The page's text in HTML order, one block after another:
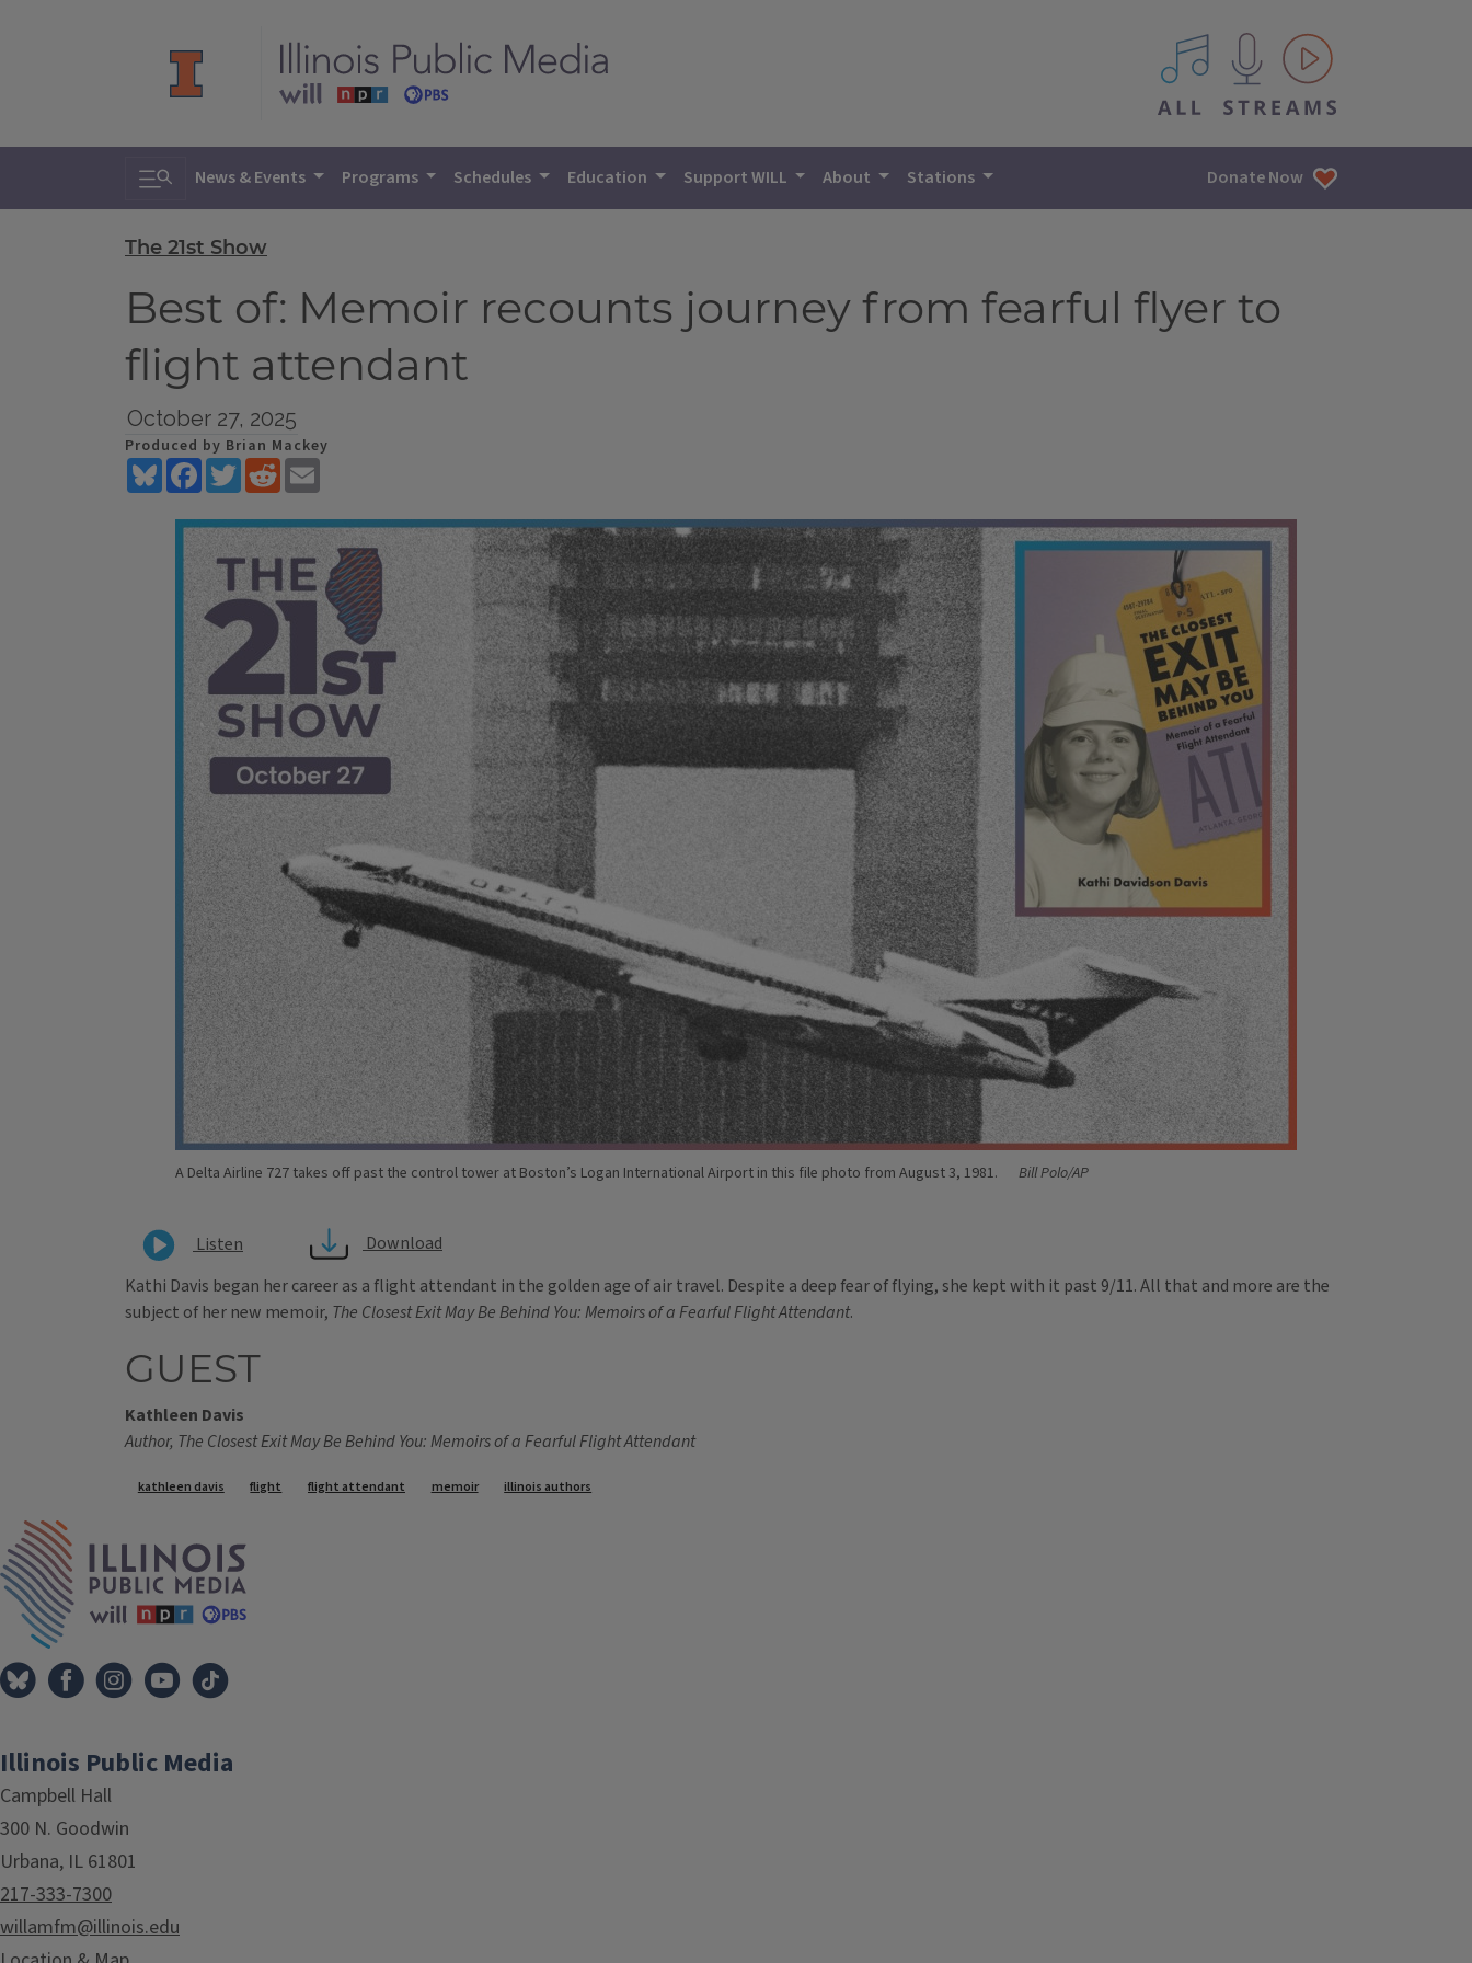
All IPM content streams
Toggle search
News & Events Programs Schedules Education Support WILL About Stations Donate Now
The 21st Show
Best of: Memoir recounts journey from fearful flyer to
flight attendant
October 27, 2025
Produced by Brian Mackey
BlueskyFacebookTwitterReddit
A Delta Airline 727 takes off past the control tower at Boston’s Logan International Airport in this file photo from August 3, 1981. Bill Polo/AP
Listen
Download
Kathi Davis began her career as a flight attendant in the golden age of air travel. Despite a deep fear of flying, she kept with it past 9/11. All that and more are the
subject of her new memoir, The Closest Exit May Be Behind You: Memoirs of a Fearful Flight Attendant.
GUEST
Kathleen Davis
Author, The Closest Exit May Be Behind You: Memoirs of a Fearful Flight Attendant
Tags
kathleen davis flight flight attendant memoir illinois authors
Illinois Public Media
Campbell Hall
300 N. Goodwin
Urbana, IL 61801
217-333-7300
willamfm@illinois.edu